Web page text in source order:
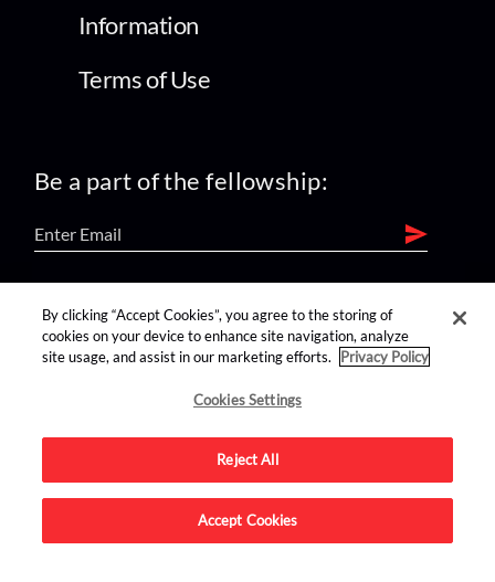
Information
Terms of Use
Be a part of the fellowship:
find us on:
Advertise on this site.
By clicking “Accept Cookies”, you agree to the storing of
cookies on your device to enhance site navigation, analyze
site usage, and assist in our marketing efforts.
Privacy Policy
Cookies Settings
Reject All
Accept Cookies